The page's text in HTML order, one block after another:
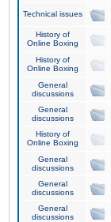
Technical issues
History of
Online Boxing
History of
Online Boxing
General
discussions
General
discussions
History of
Online Boxing
General
discussions
General
discussions
General
discussions